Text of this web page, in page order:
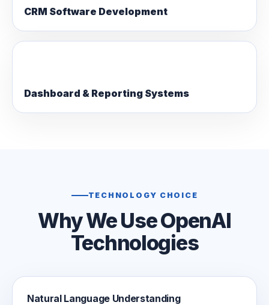
CRM Software Development
Dashboard & Reporting Systems
TECHNOLOGY CHOICE
Why We Use OpenAI
Technologies
Natural Language Understanding